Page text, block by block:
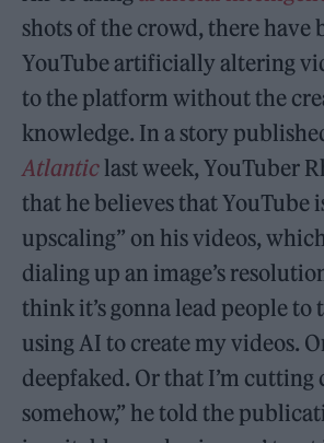
shots of the crowd, there have
YouTube artificially altering
to the platform without the
knowledge. In a story
Atlanticlast week, YouTuber
that he believes that YouTube
upscaling” on his videos,
dialing up an image’s
think it’s gonna lead people
using AI to create my videos.
deepfaked. Or that I’m cutting
somehow,” he told the